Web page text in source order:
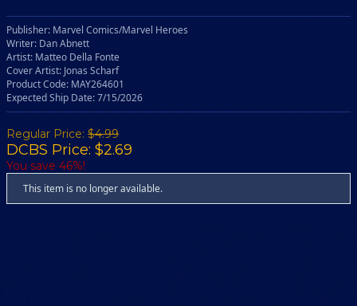
Publisher: Marvel Comics/Marvel Heroes
Writer: Dan Abnett
Artist: Matteo Della Fonte
Cover Artist: Jonas Scharf
Product Code: MAY264601
Expected Ship Date: 7/15/2026
Regular Price: $4.99
DCBS Price: $2.69
You save 46%!
This item is no longer available.